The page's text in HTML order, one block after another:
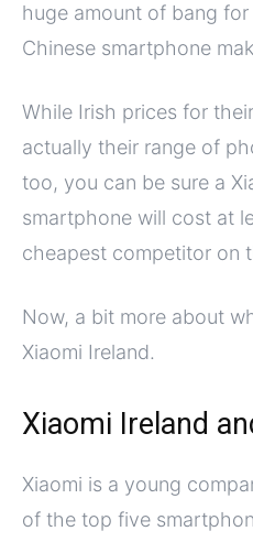
huge amount of bang
Chinese smartphone
While Irish prices for
actually their range of
too, you can be sure a
smartphone will cost at
cheapest competitor on
Now, a bit more about
Xiaomi Ireland.
Xiaomi Ireland
Xiaomi is a young
of the top five